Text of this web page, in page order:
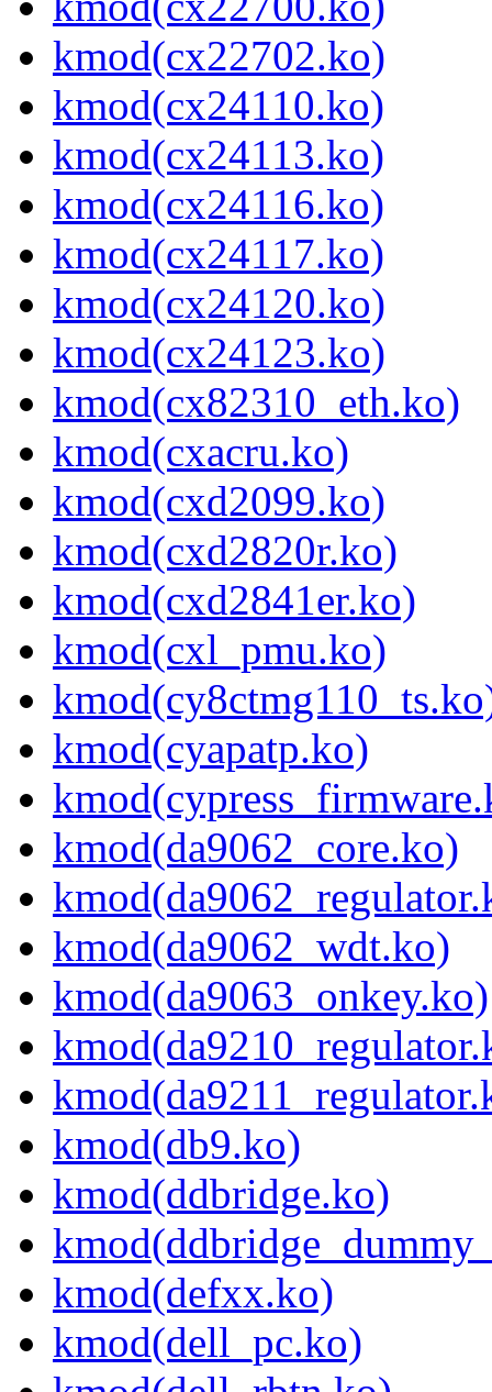
kmod(cx22702.ko)
kmod(cx24110.ko)
kmod(cx24113.ko)
kmod(cx24116.ko)
kmod(cx24117.ko)
kmod(cx24120.ko)
kmod(cx24123.ko)
kmod(cx82310_eth.ko)
kmod(cxacru.ko)
kmod(cxd2099.ko)
kmod(cxd2820r.ko)
kmod(cxd2841er.ko)
kmod(cxl_pmu.ko)
kmod(cyapatp.ko)
kmod(da9062_core.ko)
kmod(da9062_wdt.ko)
kmod(da9063_onkey.ko)
kmod(db9.ko)
kmod(ddbridge.ko)
kmod(defxx.ko)
kmod(dell_pc.ko)